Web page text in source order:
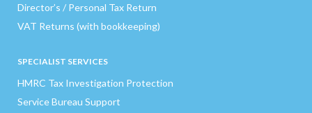
Director’s / Personal Tax Return
VAT Returns (with bookkeeping)
SPECIALIST SERVICES
HMRC Tax Investigation Protection
Service Bureau Support